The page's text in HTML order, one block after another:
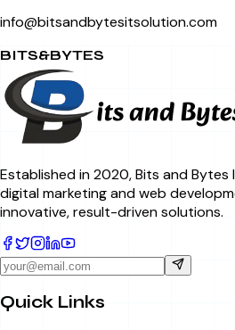
info@bitsandbytesitsolution.com
BITS&BYTES
Established in 2020, Bits and Bytes
digital marketing and web
innovative, result-driven solutions.
Quick Links